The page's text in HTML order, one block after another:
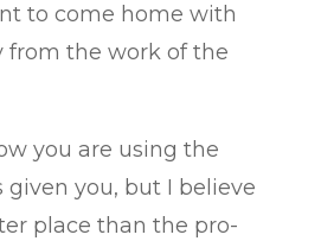
to come home with
from the work of the
you are using the
given you, but I believe
place than the pro-